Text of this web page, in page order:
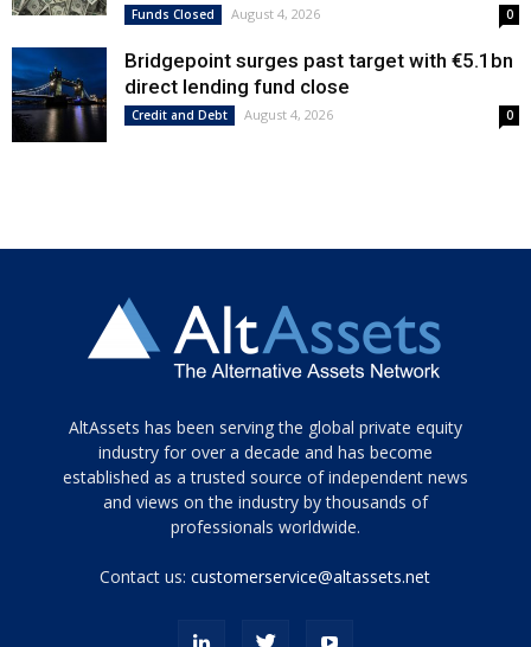
Funds Closed August 4, 2026 0
Bridgepoint surges past target with €5.1bn
direct lending fund close
Credit and Debt August 4, 2026 0
Tamamen
siyah
ve
topuklu
porn
AltAssets has been serving the global private equity
industry for over a decade and has become
established as a trusted source of independent news
and views on the industry by thousands of
professionals worldwide.
Contact us:customerservice@altassets.net